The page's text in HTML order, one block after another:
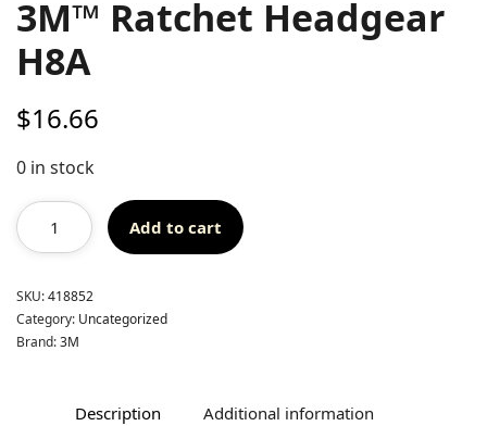
3M™ Ratchet Headgear
H8A
$16.66
0 in stock
Add to cart
SKU:418852
Category: Uncategorized
Brand:3M
Description Additional information